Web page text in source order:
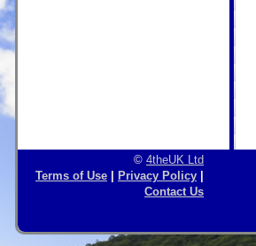
© 4theUK Ltd
Terms of Use
Privacy Policy
Contact Us